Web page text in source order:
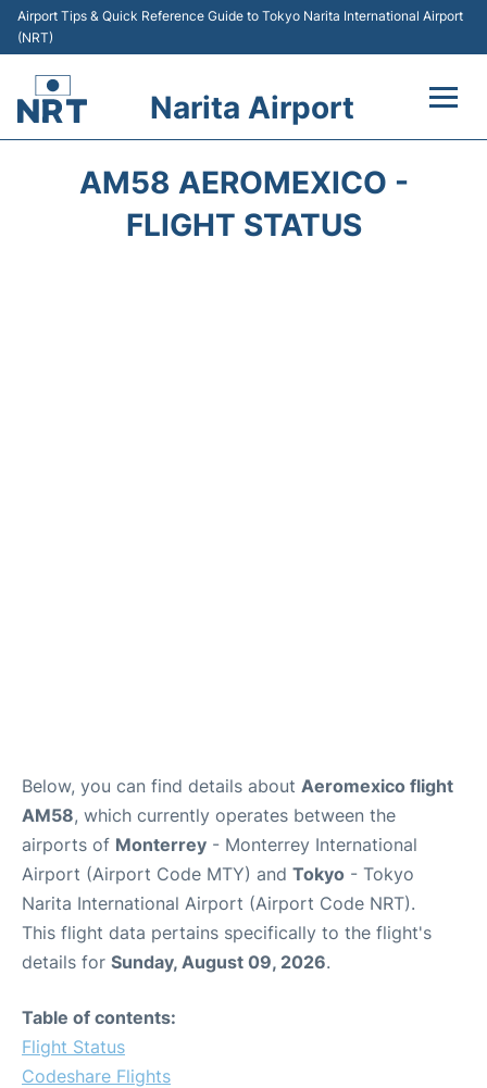
Airport Tips & Quick Reference Guide to Tokyo Narita International Airport
(NRT)
Narita Airport
AM58 AEROMEXICO -
FLIGHT STATUS
Below, you can find details about Aeromexico flight
AM58, which currently operates between the
airports of Monterrey - Monterrey International
Airport (Airport Code MTY) and Tokyo - Tokyo
Narita International Airport (Airport Code NRT).
This flight data pertains specifically to the flight's
details for Sunday, August 09, 2026.
Table of contents:
Flight Status
Codeshare Flights